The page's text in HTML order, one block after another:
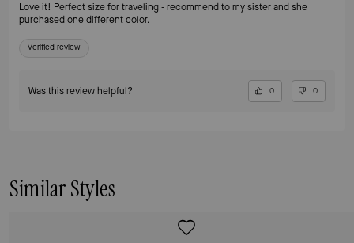
Love it! Perfect size for traveling - recommend to my sister and she
purchased one different color.
Verified review
Was this review helpful? 0 0
Similar Styles